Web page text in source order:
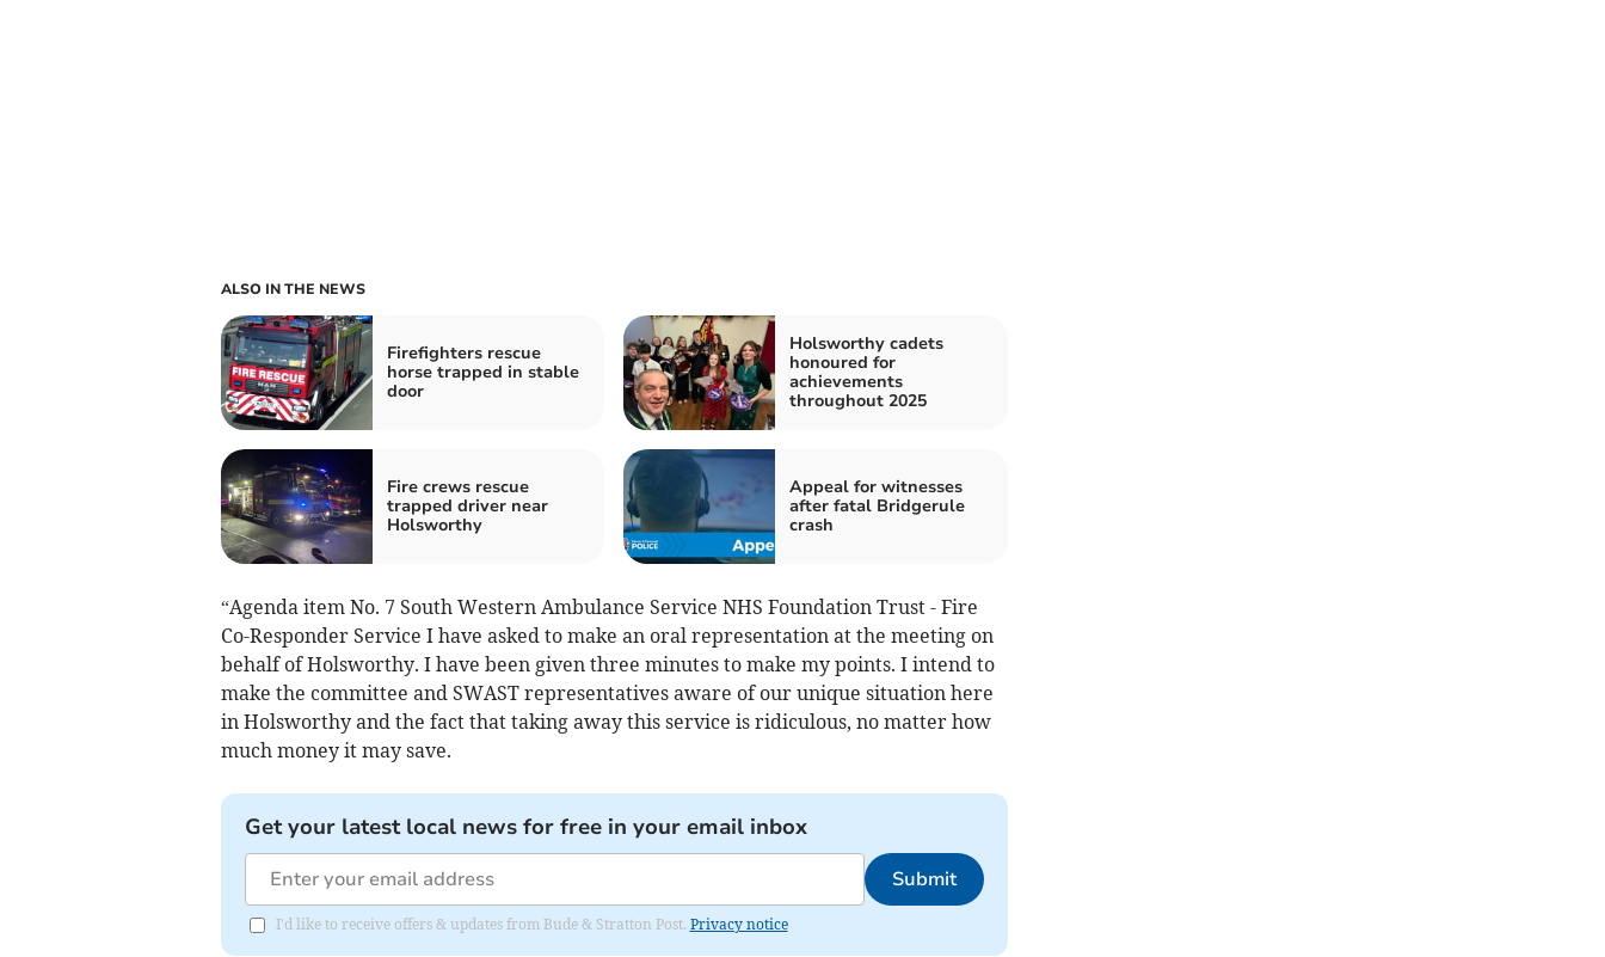
ALSO IN THE NEWS
Firefighters rescue
horse trapped in stable
door
Holsworthy cadets
honoured for
achievements
throughout 2025
Fire crews rescue
trapped driver near
Holsworthy
Appeal for witnesses
after fatal Bridgerule
crash
“Agenda item No. 7 South Western Ambulance Service NHS Foundation Trust - Fire
Co-Responder Service I have asked to make an oral representation at the meeting on
behalf of Holsworthy. I have been given three minutes to make my points. I intend to
make the committee and SWAST representatives aware of our unique situation here
in Holsworthy and the fact that taking away this service is ridiculous, no matter how
much money it may save.
Get your latest local news for free in your email inbox
Submit
I'd like to receive offers & updates from Bude & Stratton Post. Privacy notice